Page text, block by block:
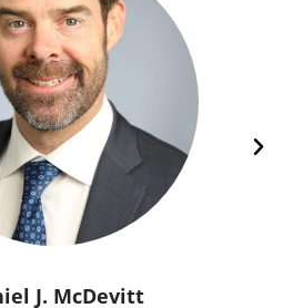
J. McDevitt